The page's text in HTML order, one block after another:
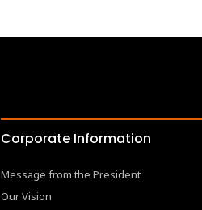
Corporate Information
Message from the President
Our Vision